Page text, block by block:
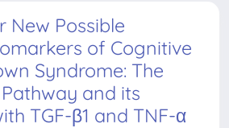
New Possible
of Cognitive
Syndrome: The
and its
TGF-β1 and TNF-α